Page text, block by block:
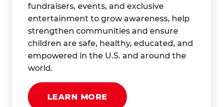
fundraisers, events, and exclusive
entertainment to grow awareness, help
strengthen communities and ensure
children are safe, healthy, educated, and
empowered in the U.S. and around the
world.
LEARN MORE